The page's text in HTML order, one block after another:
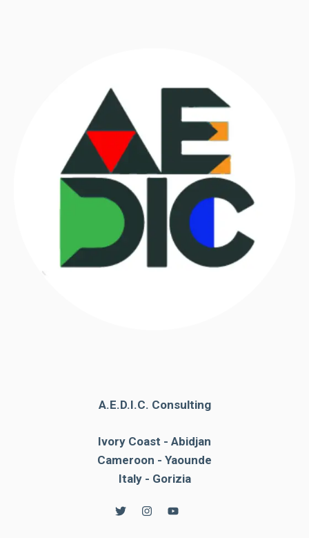
A.E.D.I.C. Consulting
Ivory Coast - Abidjan
Cameroon - Yaounde
Italy - Gorizia